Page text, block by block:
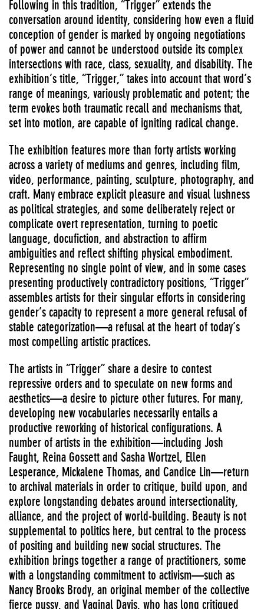
Following in this tradition, “Trigger” extends the
conversation around identity, considering how even a fluid
conception of gender is marked by ongoing negotiations
of power and cannot be understood outside its complex
intersections with race, class, sexuality, and disability. The
exhibition’s title, “Trigger,” takes into account that word’s
range of meanings, variously problematic and potent; the
term evokes both traumatic recall and mechanisms that,
set into motion, are capable of igniting radical change.
The exhibition features more than forty artists working
across a variety of mediums and genres, including film,
video, performance, painting, sculpture, photography, and
craft. Many embrace explicit pleasure and visual lushness
as political strategies, and some deliberately reject or
complicate overt representation, turning to poetic
language, docufiction, and abstraction to affirm
ambiguities and reflect shifting physical embodiment.
Representing no single point of view, and in some cases
presenting productively contradictory positions, “Trigger”
assembles artists for their singular efforts in considering
gender’s capacity to represent a more general refusal of
stable categorization—a refusal at the heart of today’s
most compelling artistic practices.
The artists in “Trigger” share a desire to contest
repressive orders and to speculate on new forms and
aesthetics—a desire to picture other futures. For many,
developing new vocabularies necessarily entails a
productive reworking of historical configurations. A
number of artists in the exhibition—including Josh
Faught, Reina Gossett and Sasha Wortzel, Ellen
Lesperance, Mickalene Thomas, and Candice Lin—return
to archival materials in order to critique, build upon, and
explore longstanding debates around intersectionality,
alliance, and the project of world-building. Beauty is not
supplemental to politics here, but central to the process
of positing and building new social structures. The
exhibition brings together a range of practitioners, some
with a longstanding commitment to activism—such as
Nancy Brooks Brody, an original member of the collective
fierce pussy, and Vaginal Davis, who has long critiqued